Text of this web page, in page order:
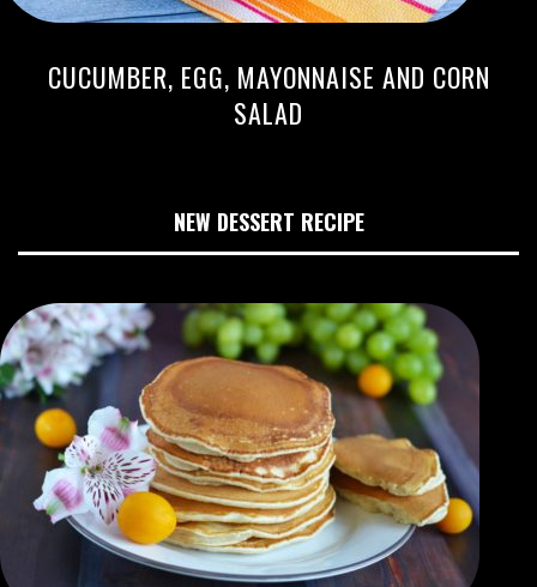
CUCUMBER, EGG, MAYONNAISE AND CORN
SALAD
NEW DESSERT RECIPE